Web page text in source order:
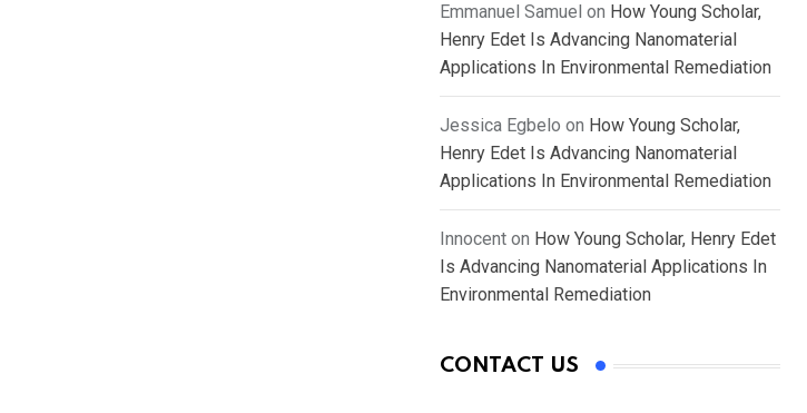
Emmanuel Samuel on How Young Scholar,
Henry Edet Is Advancing Nanomaterial
Applications In Environmental Remediation
Jessica Egbelo on How Young Scholar,
Henry Edet Is Advancing Nanomaterial
Applications In Environmental Remediation
Innocent on How Young Scholar, Henry Edet
Is Advancing Nanomaterial Applications In
Environmental Remediation
CONTACT US